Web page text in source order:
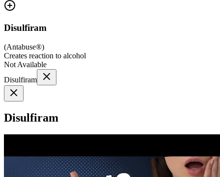
Disulfiram
(Antabuse®)
Creates reaction to alcohol
Not Available
Disulfiram
Disulfiram